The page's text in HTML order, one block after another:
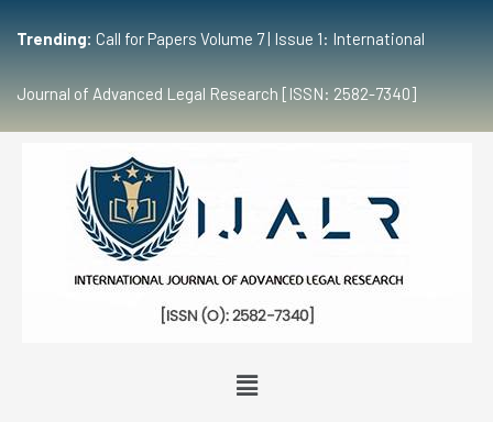
Trending: Call for Papers Volume 7 | Issue 1: International
Journal of Advanced Legal Research [ISSN: 2582-7340]